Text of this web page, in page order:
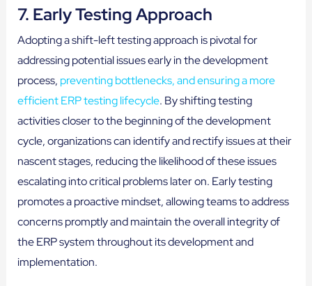
7. Early Testing Approach
Adopting a shift-left testing approach is pivotal for
addressing potential issues early in the development
process, preventing bottlenecks, and ensuring a more
efficient ERP testing lifecycle. By shifting testing
activities closer to the beginning of the development
cycle, organizations can identify and rectify issues at their
nascent stages, reducing the likelihood of these issues
escalating into critical problems later on. Early testing
promotes a proactive mindset, allowing teams to address
concerns promptly and maintain the overall integrity of
the ERP system throughout its development and
implementation.